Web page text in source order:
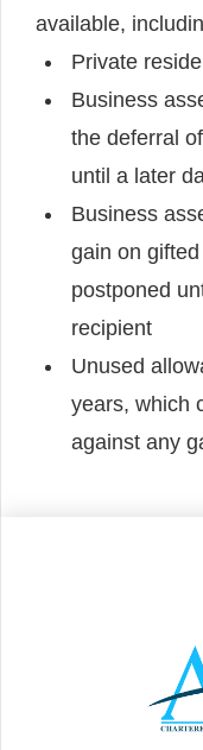
available,
Private
Business
the deferral
until a later
Business
gain on
postponed
recipient
Unused
years, which
against any